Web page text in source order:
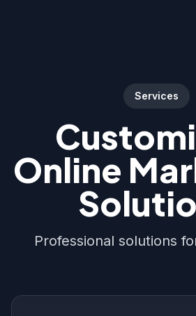
Services
Online
Professional solutions